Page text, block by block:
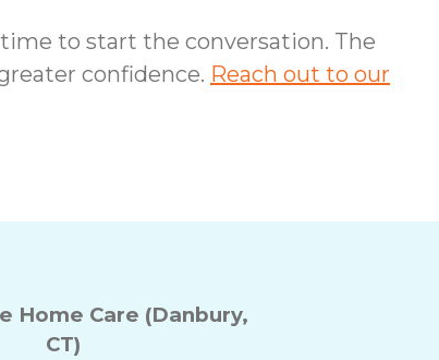
to start the conversation. The
confidence. Reach out to our
Home Care (Danbury,
CT)